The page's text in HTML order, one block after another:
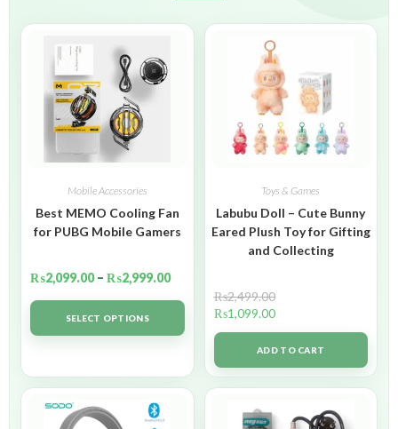
Mobile Accessories
Best MEMO Cooling Fan
for PUBG Mobile Gamers
₨2,099.00 – ₨2,999.00
SELECT OPTIONS
Toys & Games
Labubu Doll – Cute Bunny
Eared Plush Toy for Gifting
and Collecting
₨2,499.00
₨1,099.00
ADD TO CART